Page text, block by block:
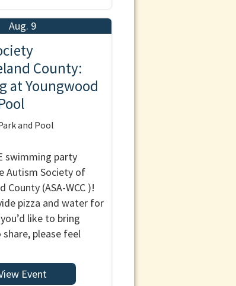
Aug. 9
County:
at Youngwood
and Pool
swimming party
Autism Society of
County (ASA-WCC )!
pizza and water for
like to bring
please feel
Event